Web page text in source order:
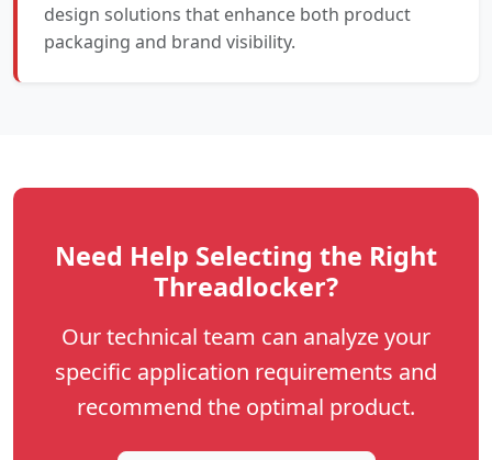
design solutions that enhance both product
packaging and brand visibility.
Need Help Selecting the Right
Threadlocker?
Our technical team can analyze your
specific application requirements and
recommend the optimal product.